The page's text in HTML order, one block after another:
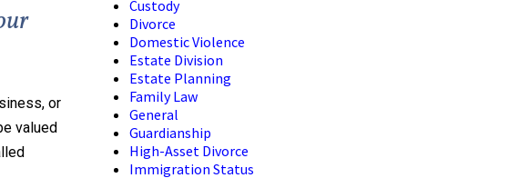
or
valued
Custody
Divorce
Domestic Violence
Estate Division
Estate Planning
Family Law
General
Guardianship
High-Asset Divorce
Immigration Status